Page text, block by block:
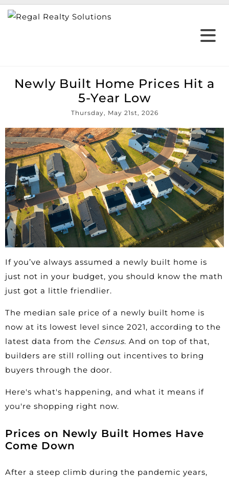
Newly Built Home Prices Hit a
5-Year Low
Thursday, May 21st, 2026
If you’ve always assumed a newly built home is
just not in your budget, you should know the math
just got a little friendlier.
The median sale price of a newly built home is
now at its lowest level since 2021, according to the
latest data from the Census. And on top of that,
builders are still rolling out incentives to bring
buyers through the door.
Here's what's happening, and what it means if
you're shopping right now.
Prices on Newly Built Homes Have
Come Down
After a steep climb during the pandemic years,